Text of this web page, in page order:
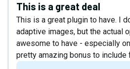
This is a great deal
This is a great plugin to have. I
adaptive images, but the actual
awesome to have - especially
pretty amazing bonus to include